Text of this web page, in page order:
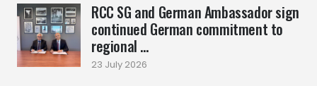
RCC SG and German Ambassador sign
continued German commitment to
regional ...
23 July 2026